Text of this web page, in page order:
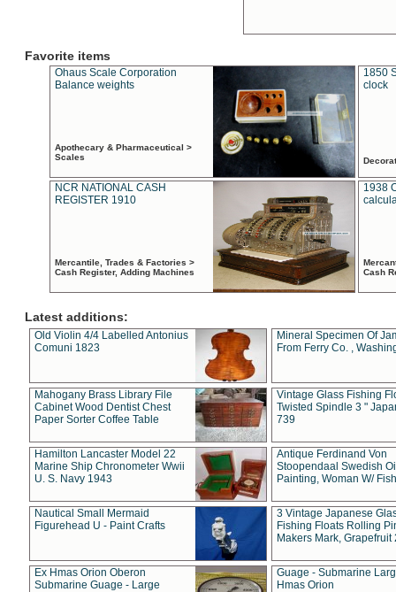
Favorite items
Ohaus Scale Corporation
Balance weights
Apothecary & Pharmaceutical >
Scales
1850
clock
NCR NATIONAL CASH
REGISTER 1910
Mercantile, Trades & Factories >
Cash Register, Adding Machines
1938
Cash
Latest additions:
Old Violin 4/4 Labelled Antonius
Comuni 1823
Mineral Specimen Of
From Ferry Co. ,
Mahogany Brass Library File
Cabinet Wood Dentist Chest
Paper Sorter Coffee Table
Vintage Glass Fishing
Twisted Spindle 3 "
739
Hamilton Lancaster Model 22
Marine Ship Chronometer Wwii
U. S. Navy 1943
Antique Ferdinand Von
Stoopendaal Swedish
Painting, Woman W/
Nautical Small Mermaid
Figurehead U - Paint Crafts
3 Vintage Japanese
Fishing Floats Rolling
Makers Mark, Grapefruit
Ex Hmas Orion Oberon
Submarine Guage - Large
Guage - Submarine
Hmas Orion